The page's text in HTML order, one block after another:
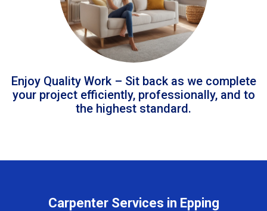
Enjoy Quality Work – Sit back as we complete
your project efficiently, professionally, and to
the highest standard.
Carpenter Services in Epping